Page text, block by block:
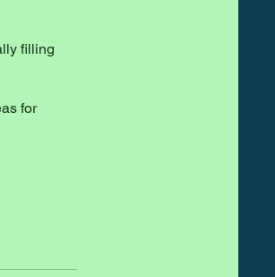
filling
for